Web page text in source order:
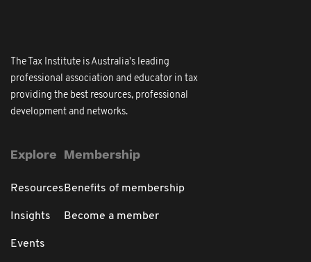
The Tax Institute is Australia's leading
professional association and educator in tax
providing the best resources, professional
development and networks.
Explore
Resources
Insights
Events
Membership
Benefits of membership
Become a member